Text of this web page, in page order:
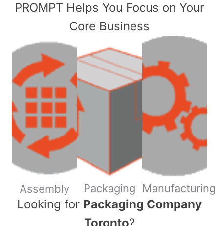
PROMPT Helps You Focus on Your
Core Business
Assembly Packaging Manufacturing
​Looking for Packaging Company
Toronto?